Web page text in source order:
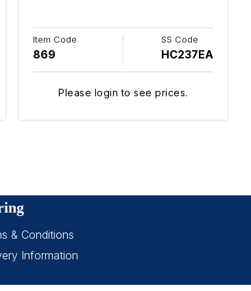
Item Code
869
SS Code
HC237EA
Please login to see prices.
& Conditions
Information